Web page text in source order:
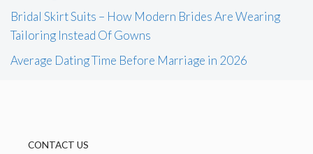
Bridal Skirt Suits – How Modern Brides Are Wearing
Tailoring Instead Of Gowns
Average Dating Time Before Marriage in 2026
CONTACT US